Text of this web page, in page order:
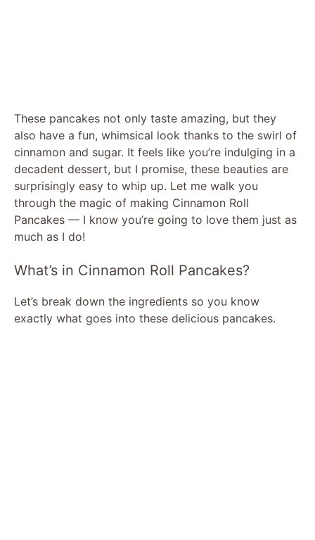
These pancakes not only taste amazing, but they
also have a fun, whimsical look thanks to the swirl of
cinnamon and sugar. It feels like you’re indulging in a
decadent dessert, but I promise, these beauties are
surprisingly easy to whip up. Let me walk you
through the magic of making Cinnamon Roll
Pancakes — I know you’re going to love them just as
much as I do!
What’s in Cinnamon Roll Pancakes?
Let’s break down the ingredients so you know
exactly what goes into these delicious pancakes.